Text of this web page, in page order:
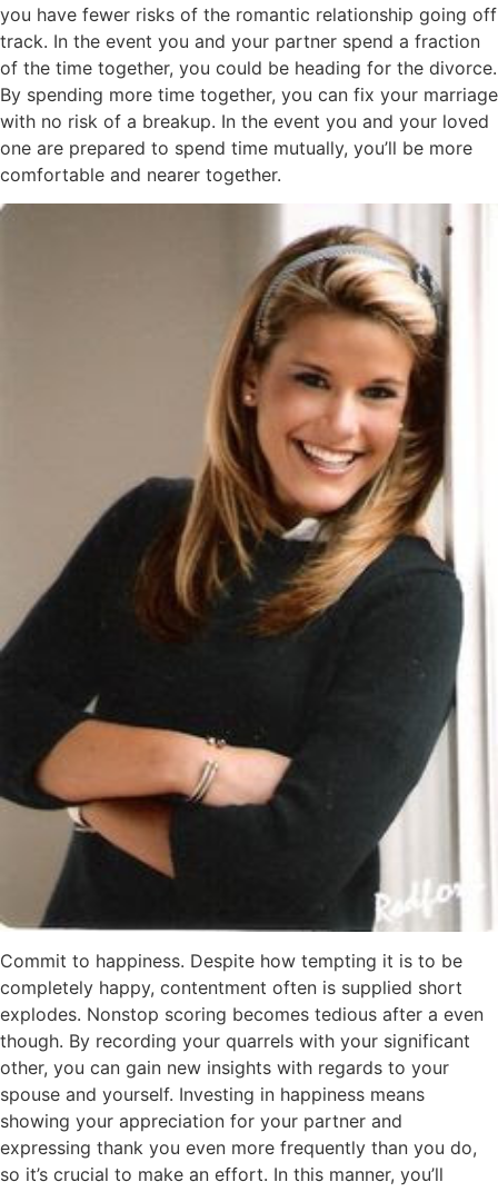
you have fewer risks of the romantic relationship going off
track. In the event you and your partner spend a fraction
of the time together, you could be heading for the divorce.
By spending more time together, you can fix your marriage
with no risk of a breakup. In the event you and your loved
one are prepared to spend time mutually, you’ll be more
comfortable and nearer together.
Commit to happiness. Despite how tempting it is to be
completely happy, contentment often is supplied short
explodes. Nonstop scoring becomes tedious after a even
though. By recording your quarrels with your significant
other, you can gain new insights with regards to your
spouse and yourself. Investing in happiness means
showing your appreciation for your partner and
expressing thank you even more frequently than you do,
so it’s crucial to make an effort. In this manner, you’ll